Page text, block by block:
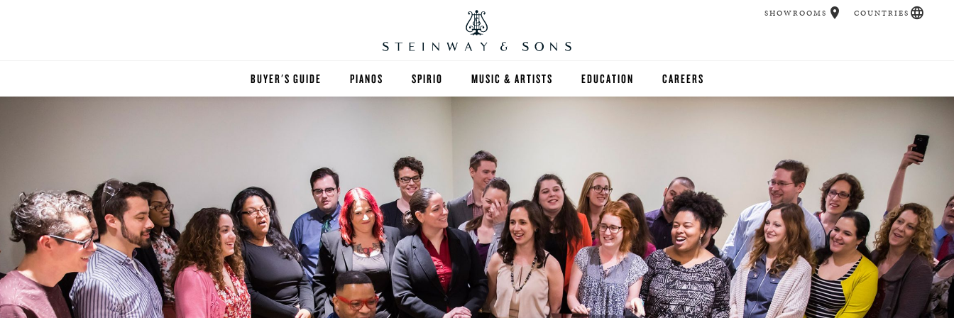
BUYER'S GUIDE PIANOS
EXOTIC WOODS
SPECIAL COLLECTIONS
LIMITED EDITIONS
BESPOKE
SPIRIO MUSIC & ARTISTS EDUCATION
K-12
SELECT STUDIOS
MUSIC TEACHERS
SELECTION ROOM
CAREERS
SHOWROOMS COUNTRIES